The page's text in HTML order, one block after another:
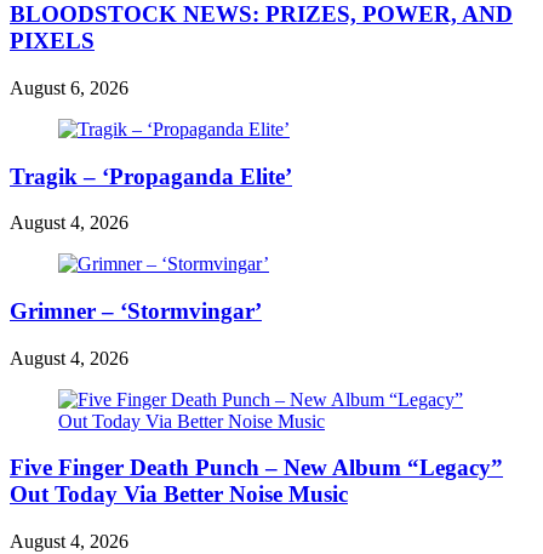
BLOODSTOCK NEWS: PRIZES, POWER, AND
PIXELS
August 6, 2026
Tragik – ‘Propaganda Elite’
August 4, 2026
Grimner – ‘Stormvingar’
August 4, 2026
Five Finger Death Punch – New Album “Legacy”
Out Today Via Better Noise Music
August 4, 2026